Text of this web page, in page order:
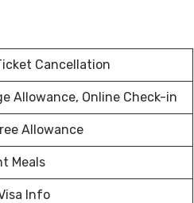
Cancellation
Allowance, Online Check-in
Allowance
Meals
Info